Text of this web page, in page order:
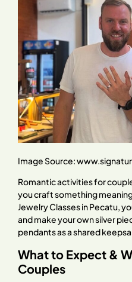
Image Source:
Romantic activities for
you craft something
Jewelry Classes in Pecatu,
and make your own silver
pendants as a shared
What to Expect &
Couples